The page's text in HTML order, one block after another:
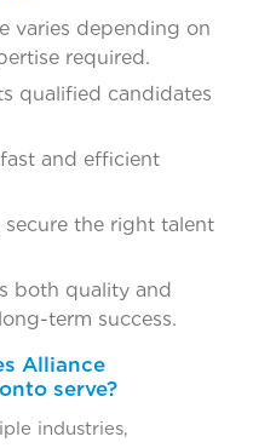
varies depending on
required.
qualified candidates
and efficient
the right talent
both quality and
term success.
Alliance
serve?
industries,